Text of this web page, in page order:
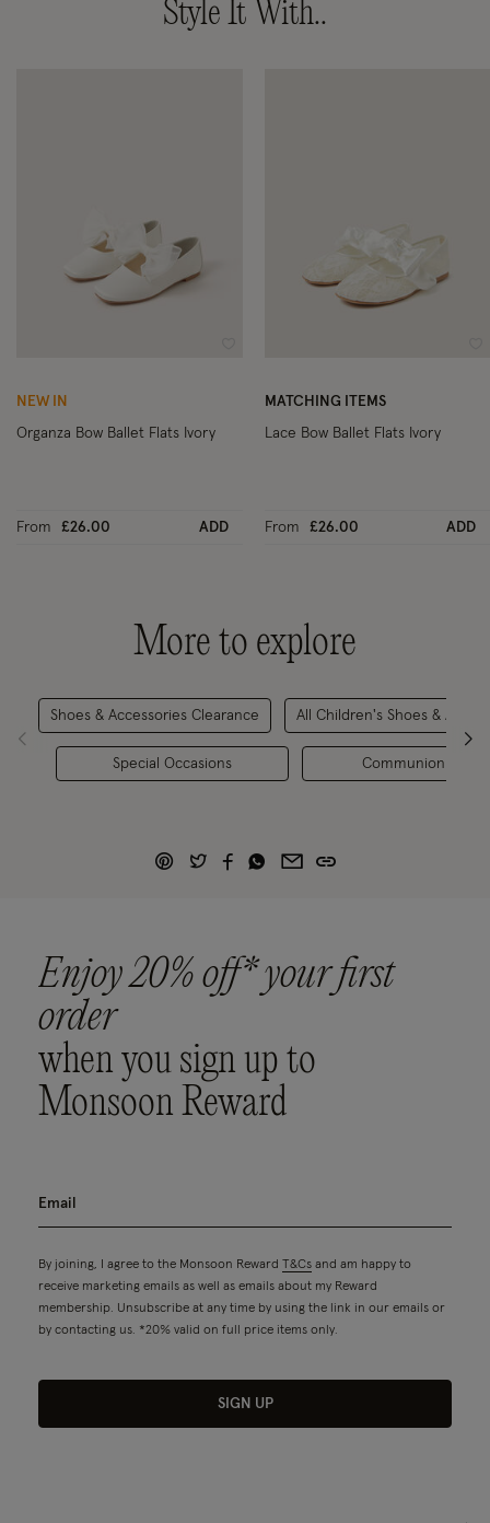
Style It With..
NEW IN
Organza Bow Ballet Flats Ivory
From £26.00 ADD
MATCHING ITEMS
Lace Bow Ballet Flats Ivory
From £26.00 ADD
More to explore
Shoes & Accessories Clearance
Special Occasions
All Children's Shoes &
Communion
Enjoy 20% off* your first
order
when you sign up to
Monsoon Reward
By joining, I agree to the Monsoon Reward T&Cs and am happy to
receive marketing emails as well as emails about my Reward
membership. Unsubscribe at any time by using the link in our emails or
by contacting us. *20% valid on full price items only.
SIGN UP